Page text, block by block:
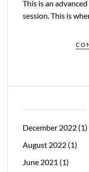
This is an
session. This is
December 2022 (1)
August 2022 (1)
June 2021 (1)